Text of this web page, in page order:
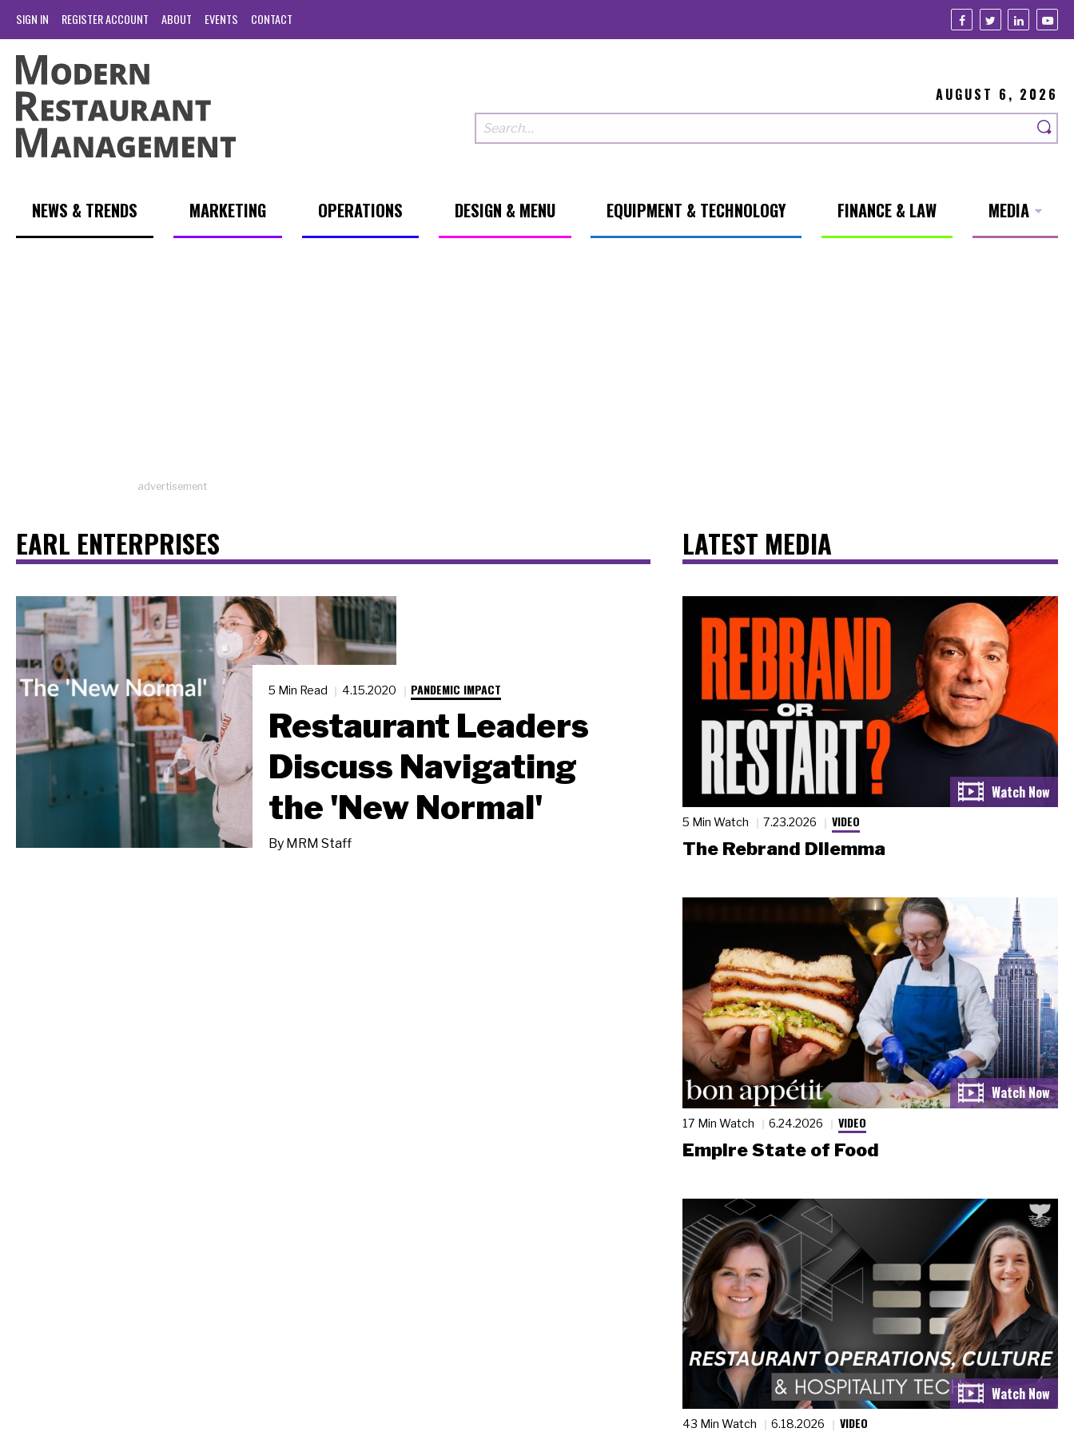
SIGN IN REGISTER ACCOUNT ABOUT EVENTS CONTACT
AUGUST 6, 2026
NEWS & TRENDS MARKETING OPERATIONS DESIGN & MENU EQUIPMENT & TECHNOLOGY FINANCE & LAW MEDIA
advertisement
EARL ENTERPRISES
5 Min Read 4.15.2020 PANDEMIC IMPACT
Restaurant Leaders
Discuss Navigating
the 'New Normal'
By MRM Staff
LATEST MEDIA
5 Min Watch 7.23.2026 VIDEO
The Rebrand Dilemma
17 Min Watch 6.24.2026 VIDEO
Empire State of Food
43 Min Watch 6.18.2026 VIDEO